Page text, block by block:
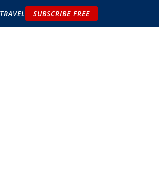
TRAVEL SUBSCRIBE FREE